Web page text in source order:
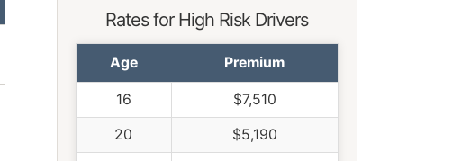
Rates for High Risk Drivers
Age Premium
16 $7,510
20 $5,190